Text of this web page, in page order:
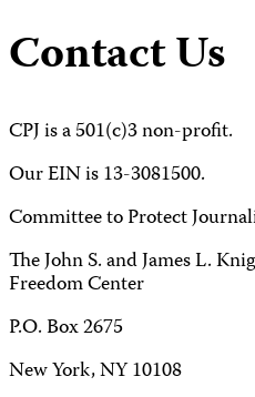
Contact Us
CPJ is a 501(c)3 non-profit.
Our EIN is 13-3081500.
Committee to Protect
The John S. and James L.
Freedom Center
P.O. Box 2675
New York, NY 10108